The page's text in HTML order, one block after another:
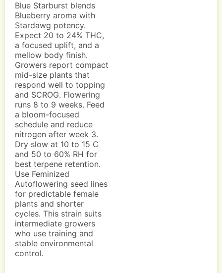
Blue Starburst blends
Blueberry aroma with
Stardawg potency.
Expect 20 to 24% THC,
a focused uplift, and a
mellow body finish.
Growers report compact
mid-size plants that
respond well to topping
and SCROG. Flowering
runs 8 to 9 weeks. Feed
a bloom-focused
schedule and reduce
nitrogen after week 3.
Dry slow at 10 to 15 C
and 50 to 60% RH for
best terpene retention.
Use Feminized
Autoflowering seed lines
for predictable female
plants and shorter
cycles. This strain suits
intermediate growers
who use training and
stable environmental
control.